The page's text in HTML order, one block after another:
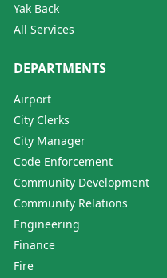
Yak Back
All Services
DEPARTMENTS
Airport
City Clerks
City Manager
Code Enforcement
Community Development
Community Relations
Engineering
Finance
Fire